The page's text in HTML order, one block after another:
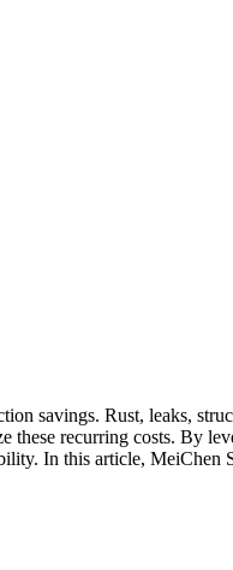
savings. Rust, leaks,
these recurring costs. By
In this article, MeiChen